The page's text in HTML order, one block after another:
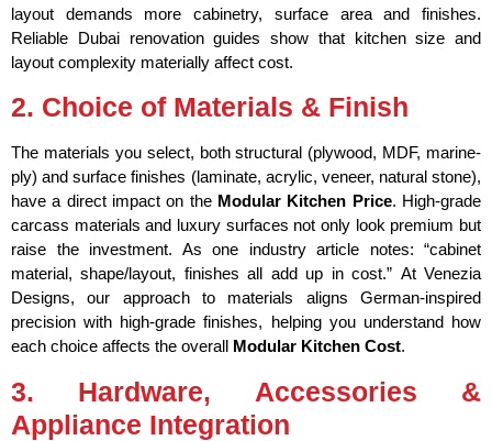
layout demands more cabinetry, surface area and finishes.
Reliable Dubai renovation guides show that kitchen size and
layout complexity materially affect cost.
2. Choice of Materials & Finish
The materials you select, both structural (plywood, MDF, marine-
ply) and surface finishes (laminate, acrylic, veneer, natural stone),
have a direct impact on the Modular Kitchen Price. High-grade
carcass materials and luxury surfaces not only look premium but
raise the investment. As one industry article notes: “cabinet
material, shape/layout, finishes all add up in cost.” At Venezia
Designs, our approach to materials aligns German-inspired
precision with high-grade finishes, helping you understand how
each choice affects the overall Modular Kitchen Cost.
3. Hardware, Accessories &
Appliance Integration